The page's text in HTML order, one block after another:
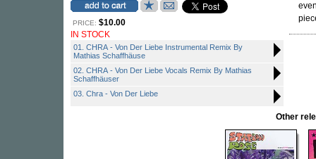
PRICE: $10.00
IN STOCK
01. CHRA - Von Der Liebe Instrumental Remix By
Mathias Schaffhäuse
02. CHRA - Von Der Liebe Vocals Remix By Mathias
Schaffhäuser
03. Chra - Von Der Liebe
Other